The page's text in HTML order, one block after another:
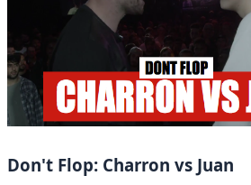
Don't Flop: Charron vs Juan